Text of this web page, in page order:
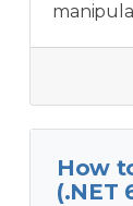
How
(.NET